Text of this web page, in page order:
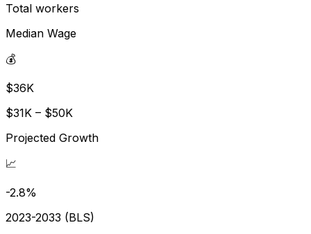
Total workers
Median Wage
💰
$36K
$31K – $50K
Projected Growth
📈
-2.8%
2023-2033 (BLS)